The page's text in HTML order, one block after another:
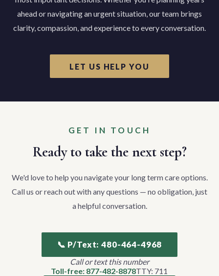
ahead or navigating an urgent situation, our team brings
clarity, compassion, and experience to every conversation.
LET US HELP YOU
GET IN TOUCH
Ready to take the next step?
We'd love to help you navigate your long term care options.
Call us or reach out with any questions — no obligation, just
a helpful conversation.
📞 P/Text: 480-464-4968
Call or text this number
Toll-free: 877-482-8878TTY: 711